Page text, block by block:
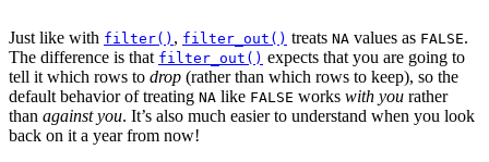
Just like with filter() , filter_out() treats NA values as FALSE.
The difference is that filter_out() expects that you are going to
tell it which rows to drop (rather than which rows to keep), so the
default behavior of treating NA like FALSE works with you rather
than against you. It’s also much easier to understand when you look
back on it a year from now!